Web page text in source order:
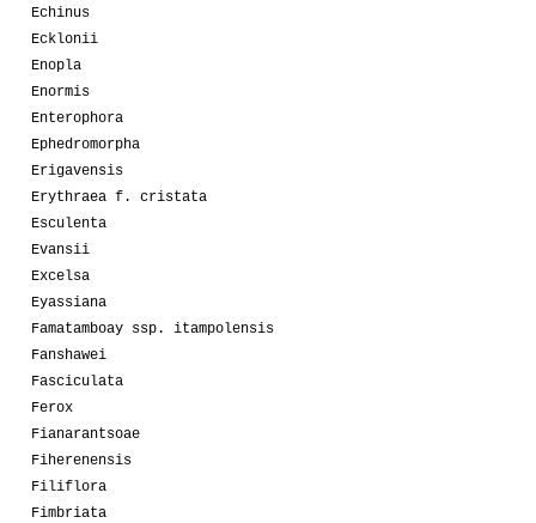
Echinus
Ecklonii
Enopla
Enormis
Enterophora
Ephedromorpha
Erigavensis
Erythraea f. cristata
Esculenta
Evansii
Excelsa
Eyassiana
Famatamboay ssp. itampolensis
Fanshawei
Fasciculata
Ferox
Fianarantsoae
Fiherenensis
Filiflora
Fimbriata